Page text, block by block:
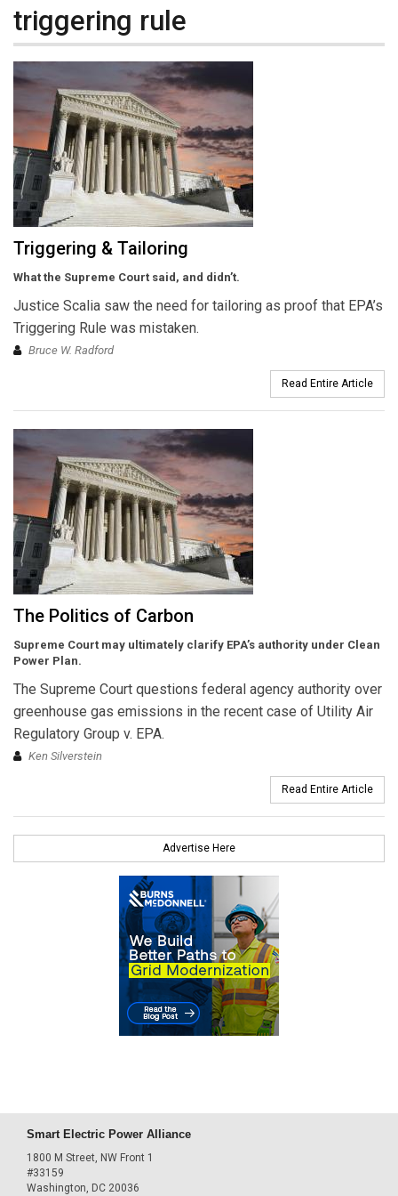
triggering rule
Triggering & Tailoring
What the Supreme Court said, and didn’t.
Justice Scalia saw the need for tailoring as proof that EPA’s
Triggering Rule was mistaken.
Bruce W. Radford
Read Entire Article
The Politics of Carbon
Supreme Court may ultimately clarify EPA’s authority under Clean
Power Plan.
The Supreme Court questions federal agency authority over
greenhouse gas emissions in the recent case of Utility Air
Regulatory Group v. EPA.
Ken Silverstein
Read Entire Article
Advertise Here
Smart Electric Power Alliance
1800 M Street, NW Front 1
#33159
Washington, DC 20036